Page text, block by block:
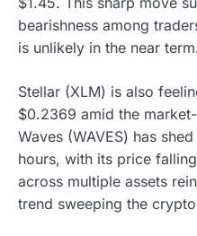
bearishness among
is unlikely in the near
Stellar (XLM) is also
$0.2369 amid the
Waves (WAVES) has
hours, with its price
across multiple assets
trend sweeping the